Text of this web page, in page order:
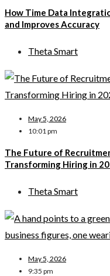
How Time Data
and Improves Accuracy
Theta Smart
May 5, 2026
10:01 pm
The Future of
Transforming Hiring in
Theta Smart
May 5, 2026
9:35 pm